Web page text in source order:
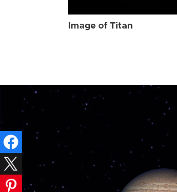
Image of Titan